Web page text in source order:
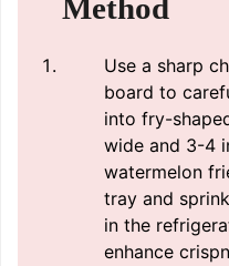
Method
Use a sharp
board to
into fry-
wide and 3-4
watermelon
tray and
in the
enhance